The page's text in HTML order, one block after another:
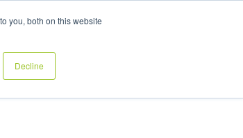
you, both on this website
Decline
CONTACT US